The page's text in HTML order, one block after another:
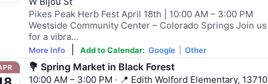
Pikes Peak Herb Fest April 18th | 10:00 AM – 3:00 PM
Westside Community Center – Colorado Springs Join us
for a vibra…
More Info Add to Calendar: Google Other
💐 Spring Market in Black Forest
10:00 AM – 3:00 PM · 📍 Edith Wolford Elementary, 13710